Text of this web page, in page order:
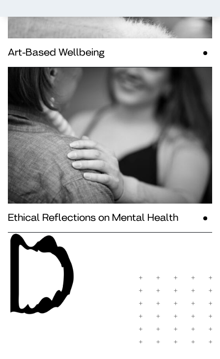
Art-Based Wellbeing
Ethical Reflections on Mental Health